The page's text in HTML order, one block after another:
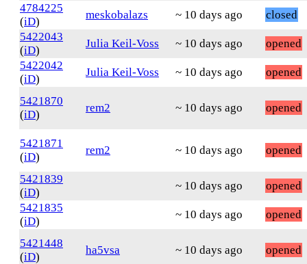
4784225
(iD)
meskobalazs ~ 10 days ago
closed
5422043
(iD)
Julia Keil-Voss ~ 10 days ago
opened
5422042
(iD)
Julia Keil-Voss ~ 10 days ago opened
5421870
(iD)
rem2 ~ 10 days ago opened
5421871
(iD)
rem2 ~ 10 days ago opened
5421839
(iD)
~ 10 days ago
opened
5421835
(iD)
~ 10 days ago opened
5421448
(iD)
ha5vsa ~ 10 days ago opened